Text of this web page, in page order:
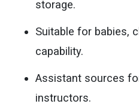
storage.
Suitable for babies,
capability.
Assistant sources
instructors.